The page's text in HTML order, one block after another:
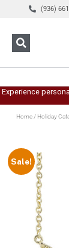
(936)
Experience
Home/ Holiday
Sale!